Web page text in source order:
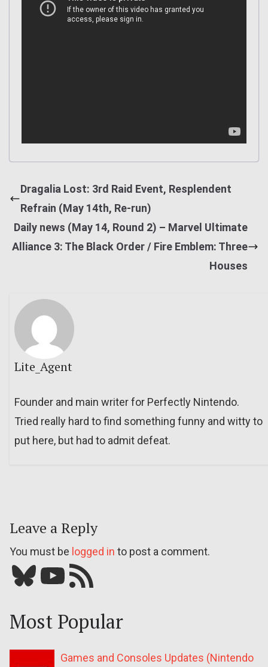
Dragalia Lost: 3rd Raid Event, Resplendent
Refrain (May 14th, Re-run)
Daily news (May 14, Round 2) – Marvel Ultimate
Alliance 3: The Black Order / Fire Emblem: Three
Houses
Lite_Agent
Founder and main writer for Perfectly Nintendo.
Tried really hard to find something funny and witty to
put here, but had to admit defeat.
Leave a Reply
You must be logged in to post a comment.
Bluesky YouTube Our RSS feed
Most Popular
Games and Consoles Updates (Nintendo